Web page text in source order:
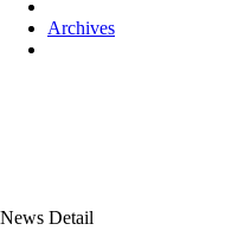
Archives
News Detail